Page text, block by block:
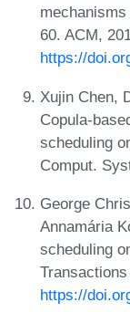
60. ACM,
https://
Xujin Chen,
Copula-
scheduling
Comput.
George
Annamária
scheduling
https://